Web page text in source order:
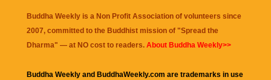
Buddha Weekly is a Non Profit Association of volunteers since
2007, committed to the Buddhist mission of "Spread the
Dharma" — at NO cost to readers. About Buddha Weekly>>
Buddha Weekly and BuddhaWeekly.com are trademarks in use